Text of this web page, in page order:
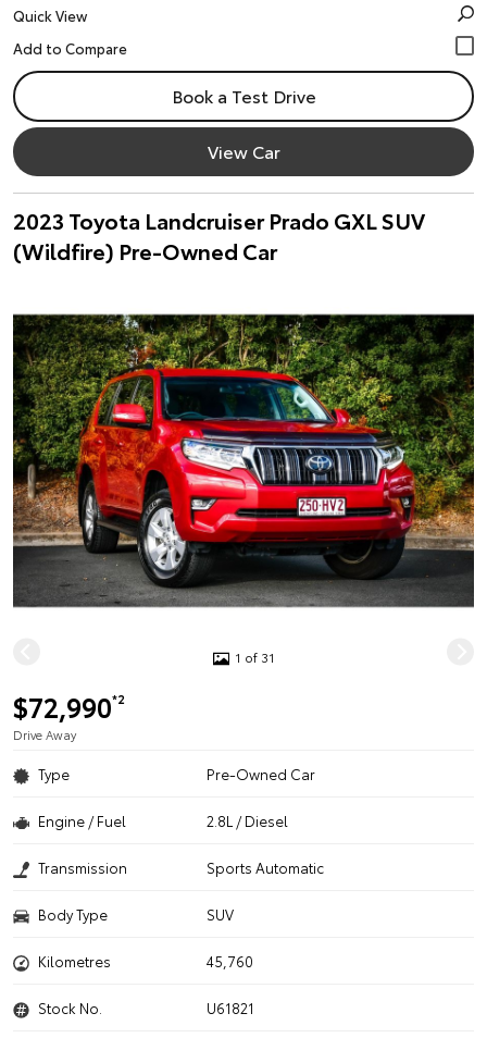
Quick View
Book a Test Drive
View Car
2023 Toyota Landcruiser Prado GXL SUV
(Wildfire) Pre-Owned Car
1 of 31
$72,990*2
Drive Away
Type Pre-Owned Car
Engine / Fuel 2.8L / Diesel
Transmission Sports Automatic
Body Type SUV
Kilometres 45,760
Stock No. U61821